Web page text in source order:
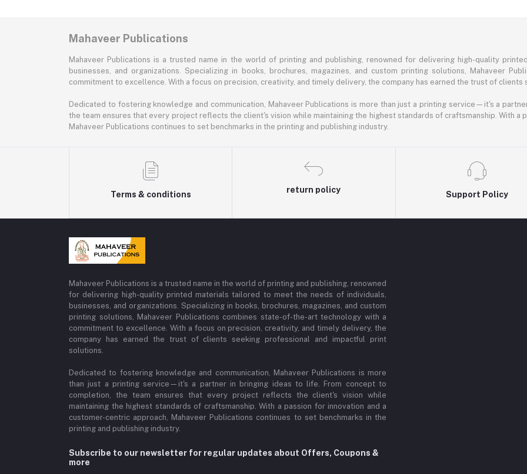
Mahaveer Publications
Mahaveer Publications is a trusted name in the world of printing and publishing, renowned for delivering high-quality
businesses, and organizations. Specializing in books, brochures, magazines, and custom printing solutions, Mahaveer
commitment to excellence. With a focus on precision, creativity, and timely delivery, the company has earned the trust of
Dedicated to fostering knowledge and communication, Mahaveer Publications is more than just a printing service—it's a
the team ensures that every project reflects the client's vision while maintaining the highest standards of craftsmanship. With a
Mahaveer Publications continues to set benchmarks in the printing and publishing industry.
Terms & conditions
return policy
Support Policy
Mahaveer Publications is a trusted name in the world of printing and publishing, renowned
for delivering high-quality printed materials tailored to meet the needs of individuals,
businesses, and organizations. Specializing in books, brochures, magazines, and custom
printing solutions, Mahaveer Publications combines state-of-the-art technology with a
commitment to excellence. With a focus on precision, creativity, and timely delivery, the
company has earned the trust of clients seeking professional and impactful print
solutions.
Dedicated to fostering knowledge and communication, Mahaveer Publications is more
than just a printing service—it's a partner in bringing ideas to life. From concept to
completion, the team ensures that every project reflects the client's vision while
maintaining the highest standards of craftsmanship. With a passion for innovation and a
customer-centric approach, Mahaveer Publications continues to set benchmarks in the
printing and publishing industry.
Subscribe to our newsletter for regular updates about Offers, Coupons &
more